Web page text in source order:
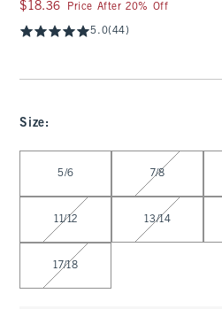
$18.36
$18.36 Price After 20% Off
5.0(44)
Size:
5/6 7/8
11/12 13/14
17/18